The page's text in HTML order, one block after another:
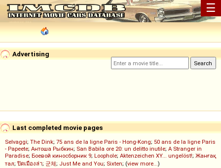
☰
Advertising
Last completed movie pages
Selvaggi; The Dink; 75 ans de la ligne Paris - Hong-Kong; 50 ans de la ligne Paris
- Papeete; Антоша Рыбкин; San Babila ore 20: un delitto inutile; A Stranger in
Paradise; Боевой киносборник 9; Loophole; Aktenzeichen XY... ungelöst!; Жанғақ
тал; ปิดเมืองล่า; 군체; Just Me and You; Sixten; (view more...)